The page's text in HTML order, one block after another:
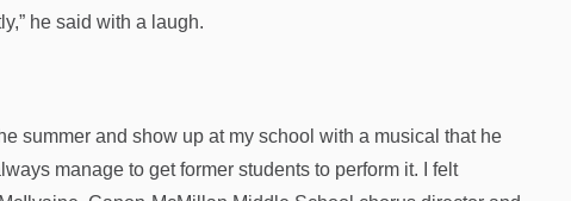
he said with a laugh.
summer and show up at my school with a musical that he
manage to get former students to perform it. I felt